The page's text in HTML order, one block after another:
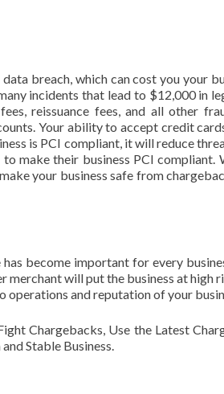
breach, which can cost you your
incidents that lead to $12,000 in
reissuance fees, and all other
Your ability to accept credit
is PCI compliant, it will reduce
make their business PCI compliant.
your business safe from
become important for every
merchant will put the business at high
operations and reputation of your
Chargebacks, Use the Latest
Stable Business.